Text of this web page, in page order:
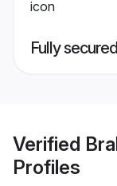
Fully
Verified
Profiles